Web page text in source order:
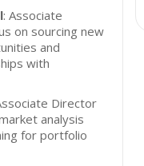
: Associate
on sourcing new
and
with
Director
analysis
for portfolio